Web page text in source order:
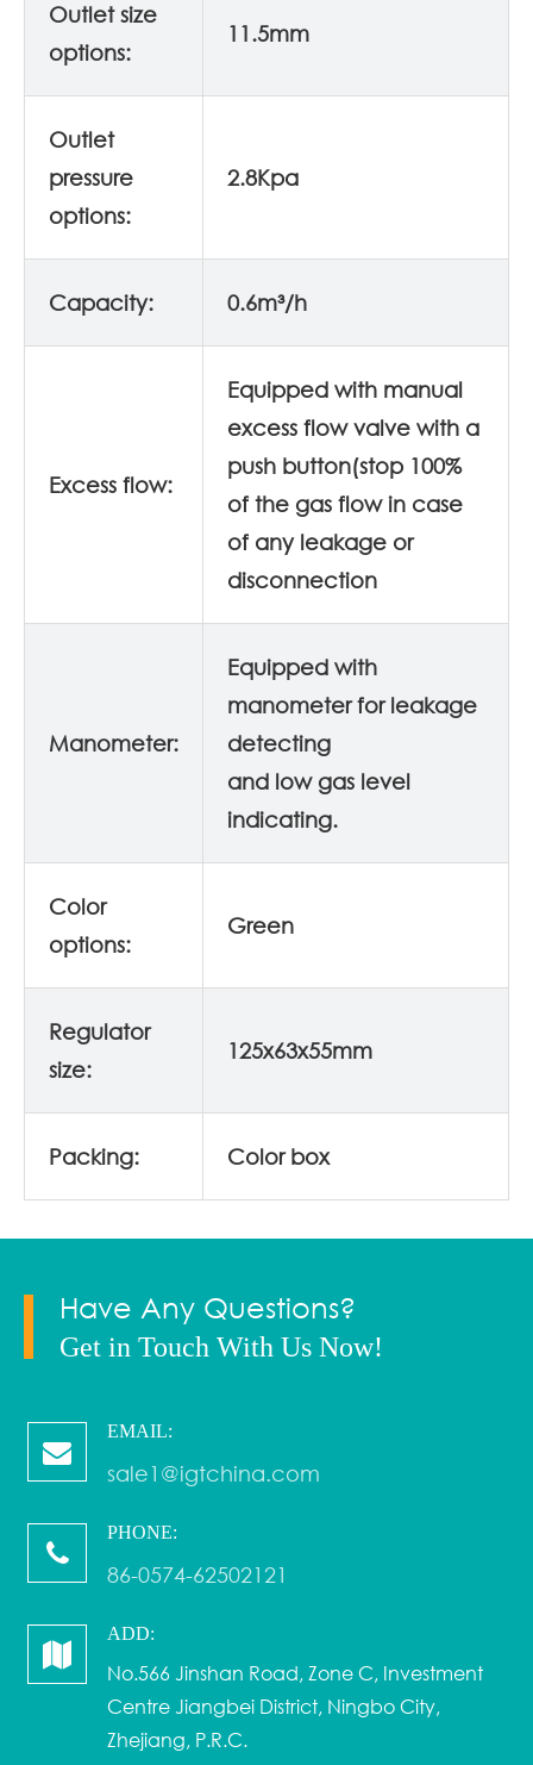
Outlet size
options:
11.5mm
Outlet
pressure
options:
2.8Kpa
Capacity: 0.6m³/h
Excess flow:
Equipped with manual
excess flow valve with a
push button(stop 100%
of the gas flow in case
of any leakage or
disconnection
Manometer:
Equipped with
manometer for leakage
detecting
and low gas level
indicating.
Color
options:
Green
Regulator
size:
125x63x55mm
Packing: Color box
Have Any Questions?
Get in Touch With Us Now!
EMAIL:
sale1@igtchina.com
PHONE:
86-0574-62502121
ADD:
No.566 Jinshan Road, Zone C, Investment
Centre Jiangbei District, Ningbo City,
Zhejiang, P.R.C.